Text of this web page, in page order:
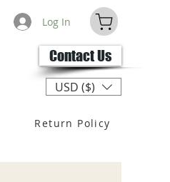
Log In
Contact Us
USD ($)
Return Policy